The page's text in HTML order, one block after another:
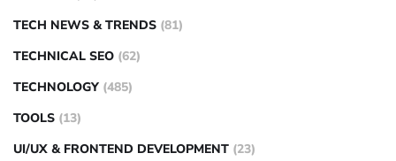
TECH NEWS & TRENDS (81)
TECHNICAL SEO (62)
TECHNOLOGY (485)
TOOLS (13)
UI/UX & FRONTEND DEVELOPMENT (23)